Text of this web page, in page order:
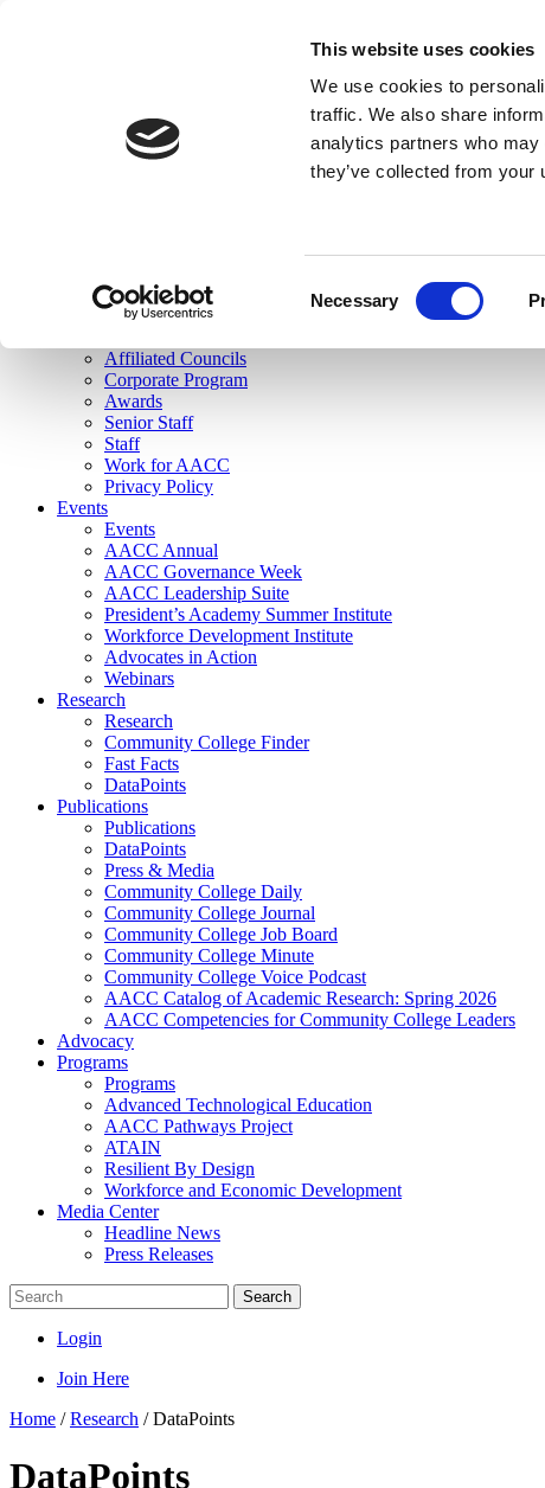
This website uses cookies
We use cookies to
traffic. We also share
analytics partners who may
they’ve collected from your
Necessary
Join Here
Membership
Governance
Affiliated Councils
Corporate Program
Awards
Senior Staff
Staff
Work for AACC
Privacy Policy
Events
Events
AACC Annual
AACC Governance Week
AACC Leadership Suite
President’s Academy Summer Institute
Workforce Development Institute
Advocates in Action
Webinars
Research
Research
Community College Finder
Fast Facts
DataPoints
Publications
Publications
DataPoints
Press & Media
Community College Daily
Community College Journal
Community College Job Board
Community College Minute
Community College Voice Podcast
AACC Catalog of Academic Research: Spring 2026
AACC Competencies for Community College Leaders
Advocacy
Programs
Programs
Advanced Technological Education
AACC Pathways Project
ATAIN
Resilient By Design
Workforce and Economic Development
Media Center
Headline News
Press Releases
Search
Login
Join Here
Home /Research /DataPoints
DataPoints